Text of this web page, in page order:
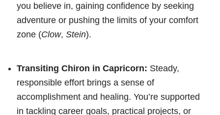
you believe in, gaining confidence by seeking
adventure or pushing the limits of your comfort
zone (Clow, Stein).
Transiting Chiron in Capricorn: Steady,
responsible effort brings a sense of
accomplishment and healing. You’re supported
in tackling career goals, practical projects, or